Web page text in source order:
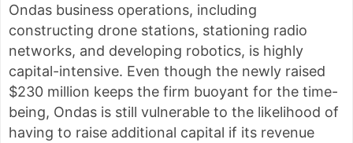
Ondas business operations, including
constructing drone stations, stationing radio
networks, and developing robotics, is highly
capital-intensive. Even though the newly raised
$230 million keeps the firm buoyant for the time-
being, Ondas is still vulnerable to the likelihood of
having to raise additional capital if its revenue